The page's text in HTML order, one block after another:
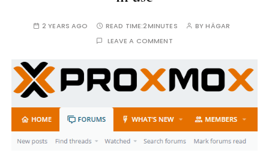
2 YEARS AGO READ TIME:2MINUTES BYHÄGAR
LEAVE A COMMENT